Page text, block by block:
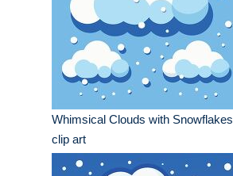
Whimsical Clouds with Snowflakes
clip art